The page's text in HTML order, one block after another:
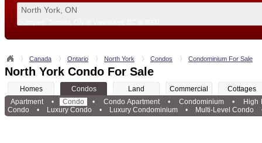
Canada Ontario North York Condos Condominium For Sale
North York Condo For Sale
Homes Condos Land Commercial
Cottages
Apartment
• Condo • Condo Apartment • Condominium •
High
Condo
• Luxury Condo • Luxury Condominium • Multi-Level Condo